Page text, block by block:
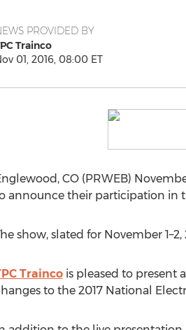
PROVIDED BY
Trainco
01, 2016, 08:00 ET
CO (PRWEB)
announce their participation in
show, slated for November
Traincois pleased to present
to the 2017 National